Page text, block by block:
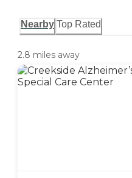
Nearby Top Rated
2.8 miles away